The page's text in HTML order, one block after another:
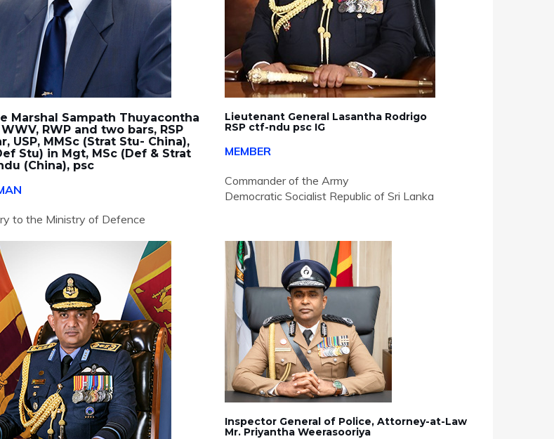
Marshal Sampath Thuyacontha
RWP and two bars, RSP
USP, MMSc (Strat Stu- China),
Stu) in Mgt, MSc (Def & Strat
(China), psc
to the Ministry of Defence
Lieutenant General Lasantha Rodrigo
RSP ctf-ndu psc IG
MEMBER
Commander of the Army
Democratic Socialist Republic of Sri Lanka
Inspector General of Police, Attorney-at-Law
Mr. Priyantha Weerasooriya